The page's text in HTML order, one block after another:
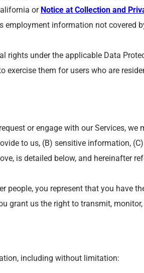
orNotice at Collection and
employment information not covered
rights under the applicable Data
exercise them for users who are
or engage with our Services,
to us, (B) sensitive information,
is detailed below, and hereinafter
you represent that you have
grant us the right to transmit,
including without limitation: